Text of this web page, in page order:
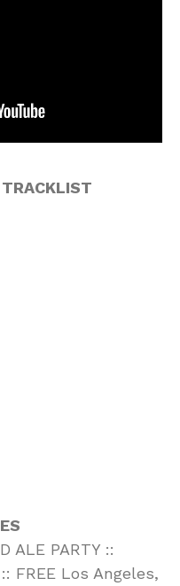
ALE PARTY ::
FREE Los Angeles,